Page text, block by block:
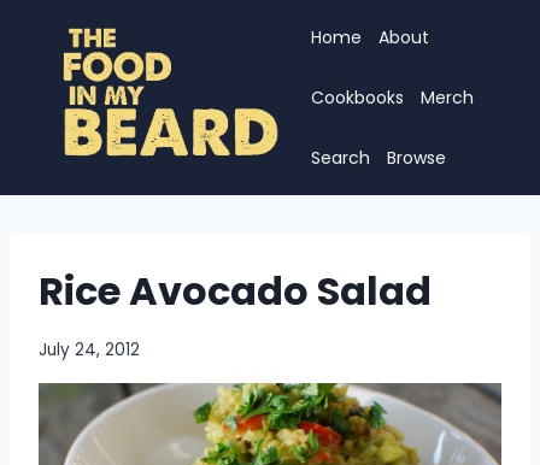
content
Home About
Cookbooks Merch
Search Browse
Rice Avocado Salad
July 24, 2012